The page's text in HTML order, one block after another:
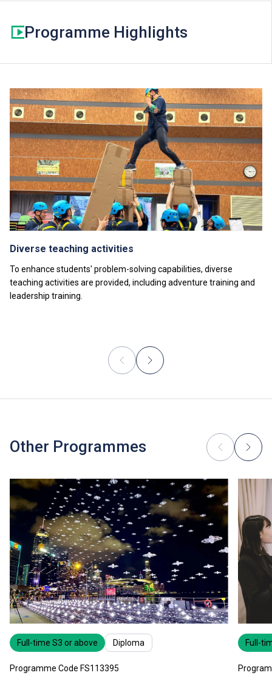
Programme Highlights
Diverse teaching activities
To enhance students' problem-solving capabilities, diverse
teaching activities are provided, including adventure training and
leadership training.
Other Programmes
Full-time S3 or above Diploma
Programme Code FS113395
Full-